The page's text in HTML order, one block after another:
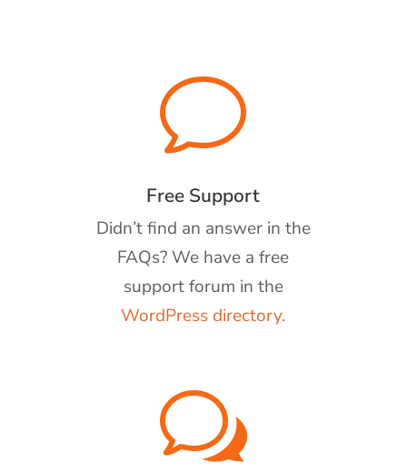
v
Free Support
Didn’t find an answer in the
FAQs? We have a free
support forum in the
WordPress directory.
w